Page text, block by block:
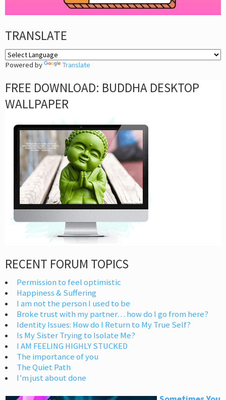
TRANSLATE
Powered by Translate
FREE DOWNLOAD: BUDDHA DESKTOP
WALLPAPER
RECENT FORUM TOPICS
Permission to feel optimistic
Happiness & Suffering
I am not the person I used to be
Broke trust with my partner… how do I go from here?
Identity Issues: How do I Return to My True Self?
Is My Sister Trying to Isolate Me?
I AM FEELING HIGHLY STUCKED
The importance of you
The Quiet Path
I’m just about done